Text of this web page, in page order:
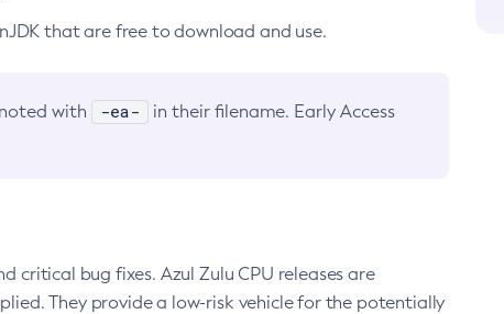
that are free to download and use.
with -ea-
in their filename. Early Access
critical bug fixes. Azul Zulu CPU releases are
They provide a low-risk vehicle for the potentially